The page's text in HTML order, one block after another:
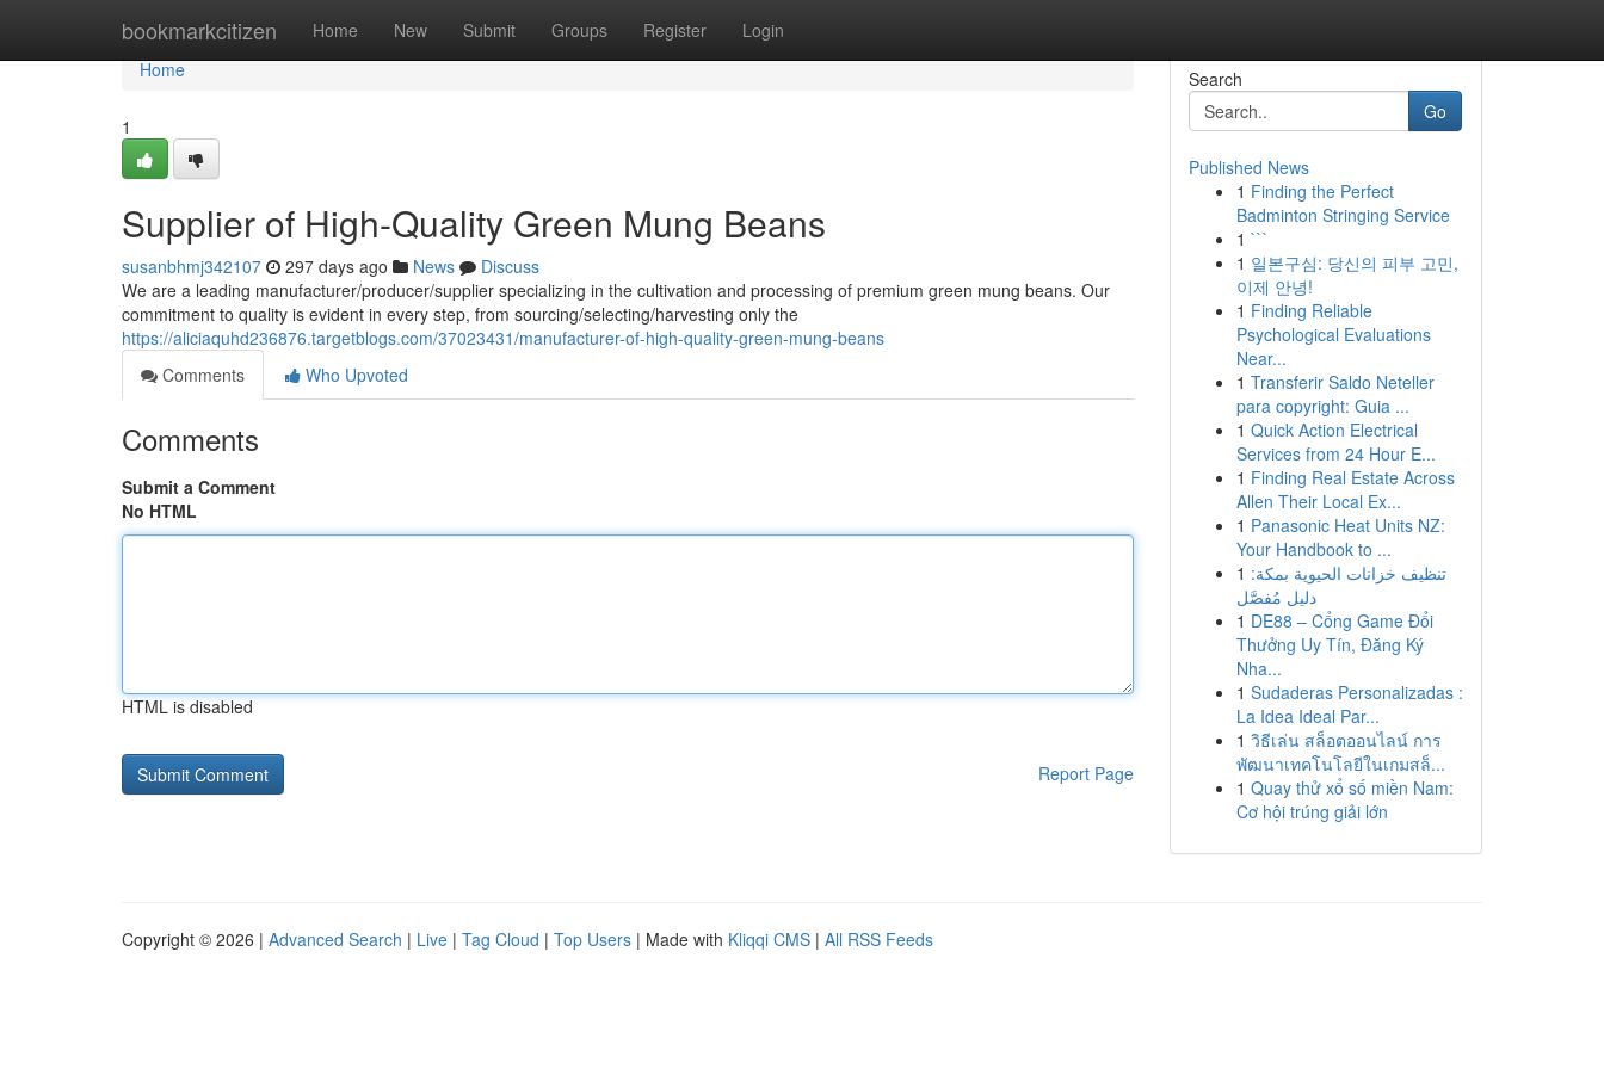
bookmarkcitizen Home New Submit Groups Register Login
Home
Home
1
Supplier of High-Quality Green Mung Beans
susanbhmj342107 297 days ago News
Discuss
We are a leading manufacturer/producer/supplier specializing in the cultivation and processing of premium green mung beans. Our
commitment to quality is evident in every step, from sourcing/selecting/harvesting only the
https://aliciaquhd236876.targetblogs.com/37023431/manufacturer-of-high-quality-green-mung-beans
Comments
Who Upvoted
Comments
Submit a Comment
No HTML
HTML is disabled
Report Page
Search
Go
Published News
1 Finding the Perfect
Badminton Stringing Service
1 ```
1 일본구심: 당신의 피부 고민,
이제 안녕!
1 Finding Reliable
Psychological Evaluations
Near...
1 Transferir Saldo Neteller
para copyright: Guia ...
1 Quick Action Electrical
Services from 24 Hour E...
1 Finding Real Estate Across
Allen Their Local Ex...
1 Panasonic Heat Units NZ:
Your Handbook to ...
1 تنظيف خزانات الحيوية بمكة:
دليل مُفصَّل
1 DE88 – Cổng Game Đổi
Thưởng Uy Tín, Đăng Ký
Nha...
1 Sudaderas Personalizadas :
La Idea Ideal Par...
1 วิธีเล่น สล็อตออนไลน์ การ
พัฒนาเทคโนโลยีในเกมสล็...
1 Quay thử xổ số miền Nam:
Cơ hội trúng giải lớn
Copyright © 2026 | Advanced Search | Live | Tag Cloud | Top Users | Made with Kliqqi CMS | All RSS Feeds